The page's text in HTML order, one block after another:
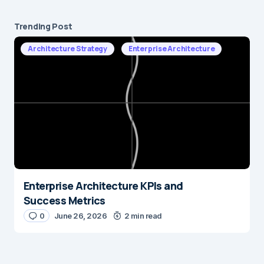
Trending Post
Architecture Strategy Enterprise Architecture
Enterprise Architecture KPIs and
Success Metrics
0 June 26, 2026 2 min read